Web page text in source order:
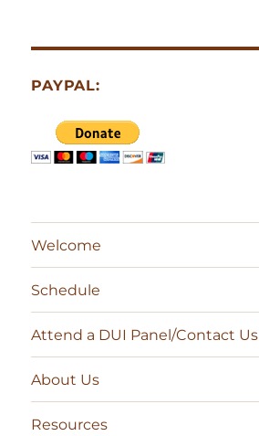
PAYPAL:
Welcome
Schedule
Attend a DUI Panel/Contact Us
About Us
Resources